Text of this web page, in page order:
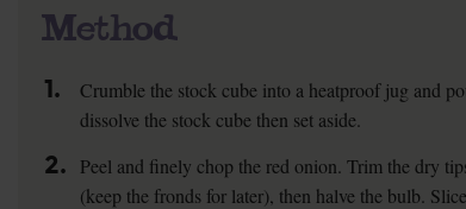
Method
1.
Crumble the stock cube into a heatproof jug and
dissolve the stock cube then set aside.
2.
Peel and finely chop the red onion. Trim the dry
(keep the fronds for later), then halve the bulb.